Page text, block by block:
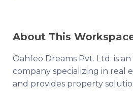
About This
Oahfeo Dreams Pvt. Ltd. is
company specializing in real
and provides property